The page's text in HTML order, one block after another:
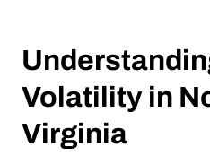
Volatility in
Virginia